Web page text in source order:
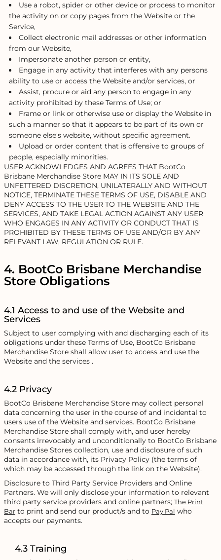
Use a robot, spider or other device or process to monitor
the activity on or copy pages from the Website or the
Service,
Collect electronic mail addresses or other information
from our Website,
Impersonate another person or entity,
Engage in any activity that interferes with any persons
ability to use or access the Website and/or services, or
Assist, procure or aid any person to engage in any
activity prohibited by these Terms of Use; or
Frame or link or otherwise use or display the Website in
such a manner so that it appears to be part of its own or
someone else's website, without specific agreement.
Upload or order content that is offensive to groups of
people, especially minorities.
USER ACKNOWLEDGES AND AGREES THAT BootCo
Brisbane Merchandise Store MAY IN ITS SOLE AND
UNFETTERED DISCRETION, UNILATERALLY AND WITHOUT
NOTICE, TERMINATE THESE TERMS OF USE, DISABLE AND
DENY ACCESS TO THE USER TO THE WEBSITE AND THE
SERVICES, AND TAKE LEGAL ACTION AGAINST ANY USER
WHO ENGAGES IN ANY ACTIVITY OR CONDUCT THAT IS
PROHIBITED BY THESE TERMS OF USE AND/OR BY ANY
RELEVANT LAW, REGULATION OR RULE.
4. BootCo Brisbane Merchandise
Store Obligations
4.1 Access to and use of the Website and
Services
Subject to user complying with and discharging each of its
obligations under these Terms of Use, BootCo Brisbane
Merchandise Store shall allow user to access and use the
Website and the services .
4.2 Privacy
BootCo Brisbane Merchandise Store may collect personal
data concerning the user in the course of and incidental to
users use of the Website and services. BootCo Brisbane
Merchandise Store shall comply with, and user hereby
consents irrevocably and unconditionally to BootCo Brisbane
Merchandise Stores collection, use and disclosure of such
data in accordance with, its Privacy Policy (the terms of
which may be accessed through the link on the Website).
Disclosure to Third Party Service Providers and Online
Partners. We will only disclose your information to relevant
third party service providers and online partners; The Print
Bar to print and send our product/s and to Pay Pal who
accepts our payments.
4.3 Training